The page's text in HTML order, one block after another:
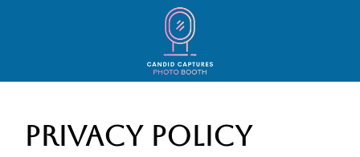
Privacy Policy